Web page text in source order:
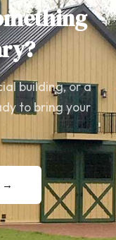
building, or a
to bring your
→